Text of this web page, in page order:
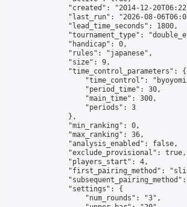
"created": "2014-12-
"last_run": "2026-08-
                "lead_time_seconds": 1800,
"tournament_type":
                "handicap": 0,
                "rules": "japanese",
                "size": 9,
                "time_control_parameters": {
"time_control":
                    "period_time": 30,
                    "main_time": 300,
                    "periods": 3
                },
                "min_ranking": 0,
                "max_ranking": 36,
                "analysis_enabled": false,
                "exclude_provisional": true,
                "players_start": 4,
"first_pairing_method":
                "settings": {
                    "num_rounds": "3",